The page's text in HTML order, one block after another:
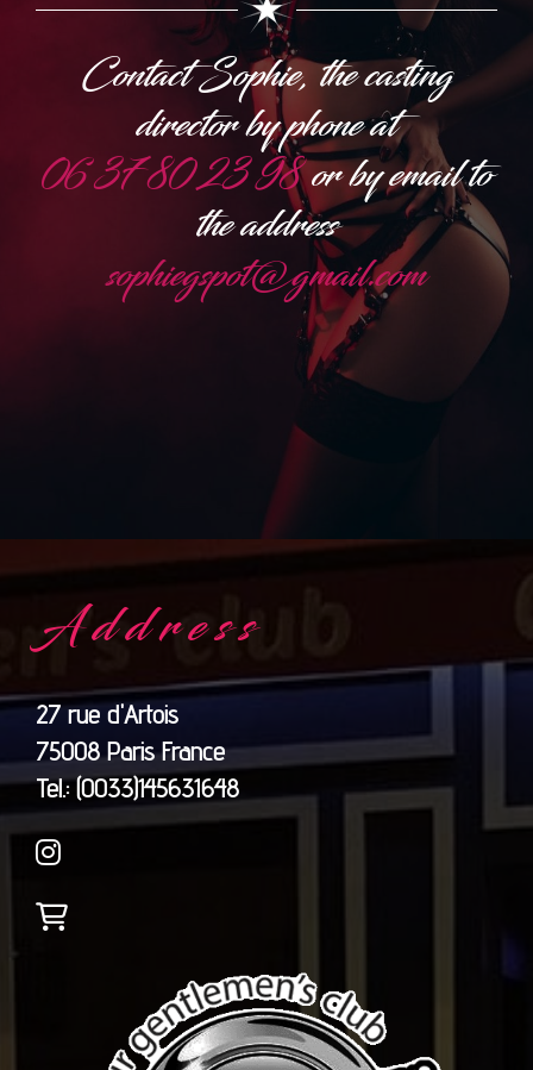
Contact Sophie, the casting
director by phone at
06 37 80 23 98or by email to
the address
sophiegspot@gmail.com
Address
27 rue d'Artois
75008 Paris France
​​​​​​​Tel.: (0033)145631648